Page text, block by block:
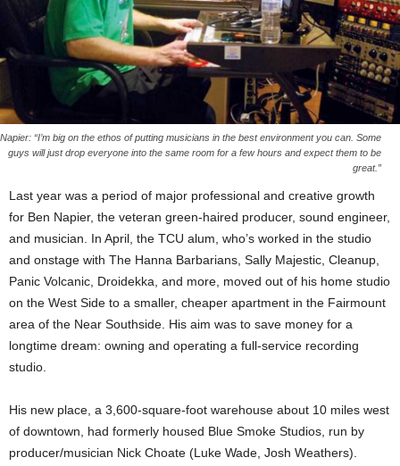
Napier: “I’m big on the ethos of putting musicians in the best environment you can. Some
guys will just drop everyone into the same room for a few hours and expect them to be
great.”
Last year was a period of major professional and creative growth
for Ben Napier, the veteran green-haired producer, sound engineer,
and musician. In April, the TCU alum, who’s worked in the studio
and onstage with The Hanna Barbarians, Sally Majestic, Cleanup,
Panic Volcanic, Droidekka, and more, moved out of his home studio
on the West Side to a smaller, cheaper apartment in the Fairmount
area of the Near Southside. His aim was to save money for a
longtime dream: owning and operating a full-service recording
studio.
His new place, a 3,600-square-foot warehouse about 10 miles west
of downtown, had formerly housed Blue Smoke Studios, run by
producer/musician Nick Choate (Luke Wade, Josh Weathers).